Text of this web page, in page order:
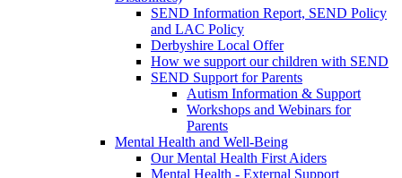
SEND Information Report, SEND Policy
and LAC Policy
Derbyshire Local Offer
How we support our children with SEND
SEND Support for Parents
Autism Information & Support
Workshops and Webinars for
Parents
Mental Health and Well-Being
Our Mental Health First Aiders
Mental Health - External Support